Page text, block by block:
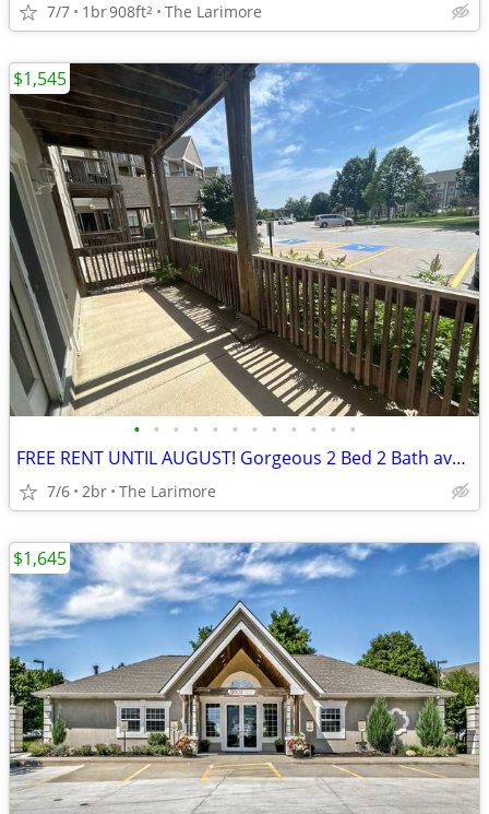
7/7 1br908ft2 The Larimore
• • • • • • • • • • • •
FREE RENT UNTIL AUGUST! Gorgeous 2 Bed 2 Bath available NOW
7/6 2br The Larimore
$1,545
$1,645